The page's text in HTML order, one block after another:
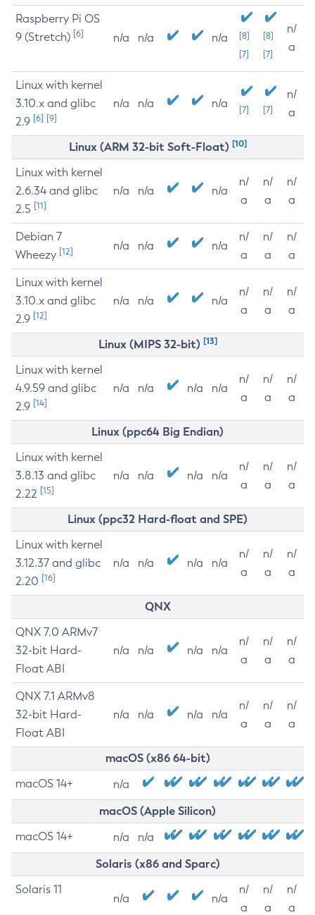
Raspberry Pi OS
9 (Stretch) [6] n/a n/a n/a
[8]
[7]
[8]
[7]
n/
a
Linux with kernel
3.10.x and glibc
2.9 [6] [9]
n/a n/a n/a [7] [7]
n/
a
Linux (ARM 32-bit Soft-Float) [10]
Linux with kernel
2.6.34 and glibc
2.5 [11]
n/a n/a n/a
n/
a
n/
a
n/
a
Debian 7
Wheezy [12] n/a n/a n/a
n/
a
n/
a
n/
a
Linux with kernel
3.10.x and glibc
2.9 [12]
n/a n/a n/a
n/
a
n/
a
n/
a
Linux (MIPS 32-bit) [13]
Linux with kernel
4.9.59 and glibc
2.9 [14]
n/a n/a n/a n/a
n/
a
n/
a
n/
a
Linux (ppc64 Big Endian)
Linux with kernel
3.8.13 and glibc
2.22 [15]
n/a n/a n/a n/a
n/
a
n/
a
n/
a
Linux (ppc32 Hard-float and SPE)
Linux with kernel
3.12.37 and glibc
2.20 [16]
n/a n/a n/a n/a
n/
a
n/
a
n/
a
QNX
QNX 7.0 ARMv7
32-bit Hard-
Float ABI
n/a n/a n/a n/a
n/
a
n/
a
n/
a
QNX 7.1 ARMv8
32-bit Hard-
Float ABI
n/a n/a n/a n/a
n/
a
n/
a
n/
a
macOS (x86 64-bit)
macOS 14+ n/a
macOS (Apple Silicon)
macOS 14+ n/a n/a
Solaris (x86 and Sparc)
Solaris 11
n/a n/a
n/
a
n/
a
n/
a